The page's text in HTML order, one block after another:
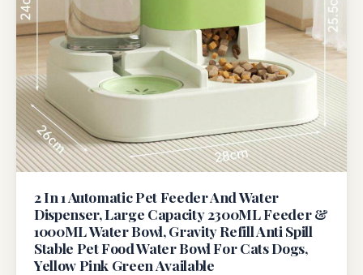
2 In 1 Automatic Pet Feeder And Water
Dispenser, Large Capacity 2300ML Feeder &
1000ML Water Bowl, Gravity Refill Anti Spill
Stable Pet Food Water Bowl For Cats Dogs,
Yellow Pink Green Available